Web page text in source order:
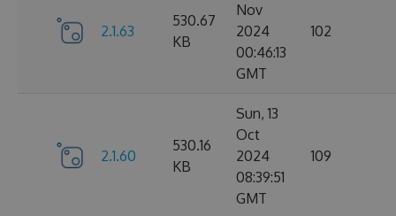
2.1.63
530.67
KB
Nov
2024
00:46:13
GMT
102
2.1.60
530.16
KB
Sun, 13
Oct
2024
08:39:51
GMT
109